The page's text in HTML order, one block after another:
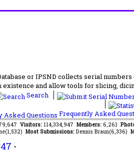
or IPSND collects serial
and allow tools for slicing,
Search
Frequently Asked
Visitors: 114,334,947 Members: 6,261
Most Submissions: Dennis Braun(6,336)
-